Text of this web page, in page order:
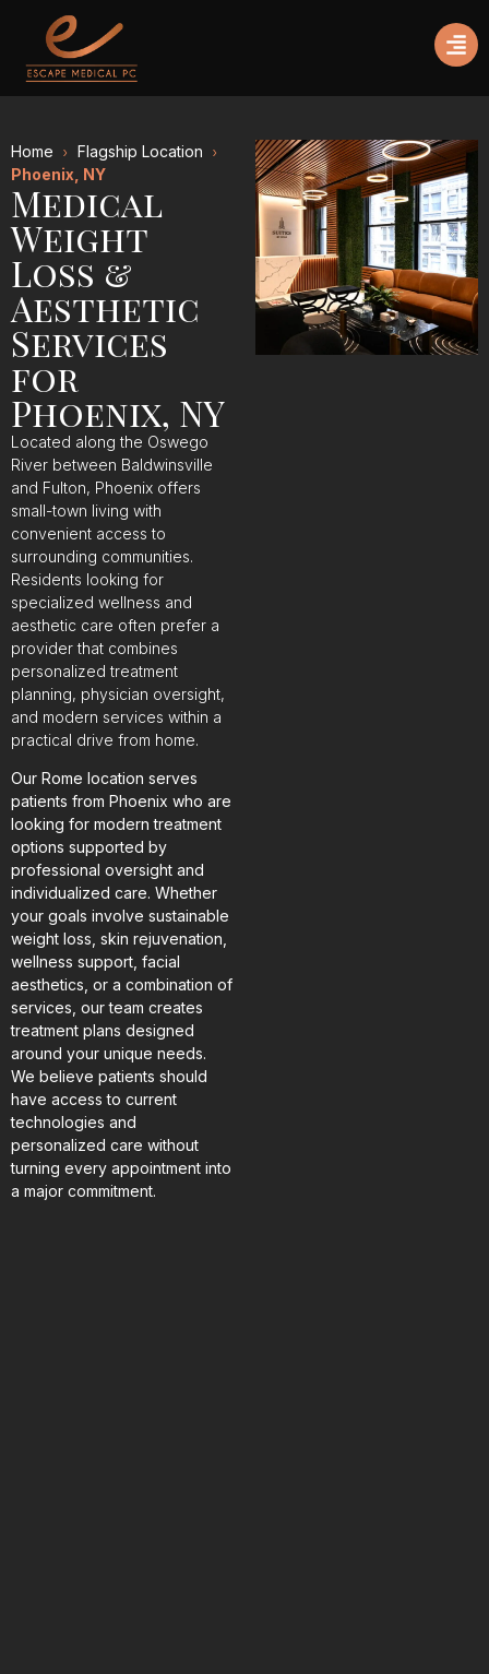
Home
Flagship Location
Phoenix, NY
Medical
Weight
Loss &
Aesthetic
Services
for
Phoenix, NY
Located along the Oswego
River between Baldwinsville
and Fulton, Phoenix offers
small-town living with
convenient access to
surrounding communities.
Residents looking for
specialized wellness and
aesthetic care often prefer a
provider that combines
personalized treatment
planning, physician oversight,
and modern services within a
practical drive from home.
Our Rome location serves
patients from Phoenix who are
looking for modern treatment
options supported by
professional oversight and
individualized care. Whether
your goals involve sustainable
weight loss, skin rejuvenation,
wellness support, facial
aesthetics, or a combination of
services, our team creates
treatment plans designed
around your unique needs.
We believe patients should
have access to current
technologies and
personalized care without
turning every appointment into
a major commitment.